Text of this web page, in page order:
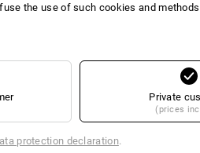
the use of such cookies and
Private
(prices inc
protection declaration.